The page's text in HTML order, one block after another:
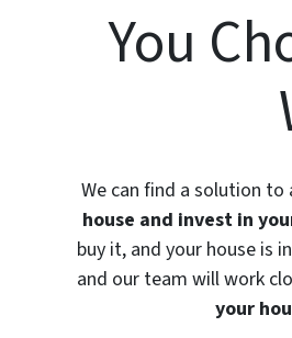
You
We can find a solution
house and invest in
buy it, and your house is
and our team will work
your